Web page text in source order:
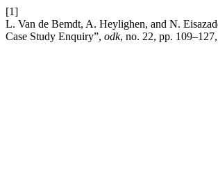
[1]
L. Van de Bemdt, A. Heylighen, and N.
Case Study Enquiry”, odk, no. 22, pp.